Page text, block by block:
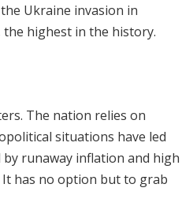
Ukraine invasion in
the highest in the history.
The nation relies on
situations have led
runaway inflation and high
has no option but to grab